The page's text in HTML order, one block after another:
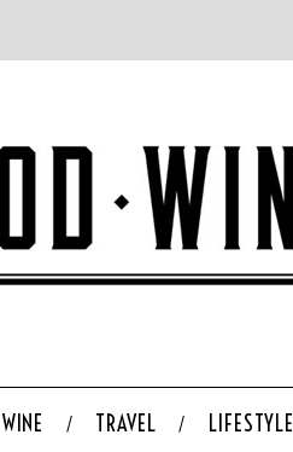
WINE TRAVEL LIFESTYLE